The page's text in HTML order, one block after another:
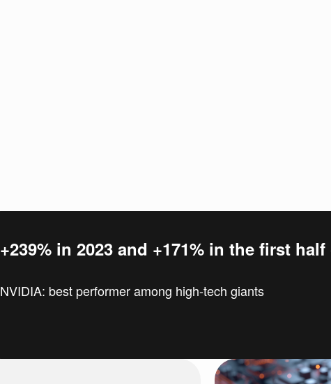
+239% in 2023 and +171% in the first half
NVIDIA: best performer among high-tech giants